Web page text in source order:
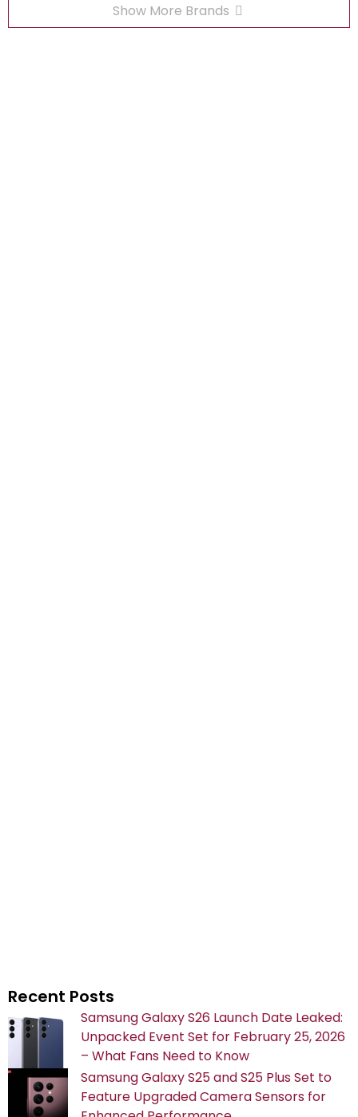
Show More Brands
Recent Posts
Samsung Galaxy S26 Launch Date Leaked:
Unpacked Event Set for February 25, 2026
– What Fans Need to Know
Samsung Galaxy S25 and S25 Plus Set to
Feature Upgraded Camera Sensors for